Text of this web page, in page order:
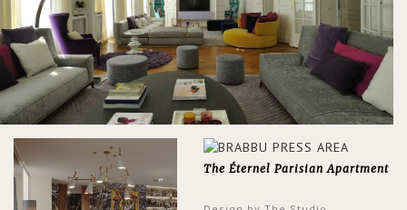
The Éternel Parisian Apartment